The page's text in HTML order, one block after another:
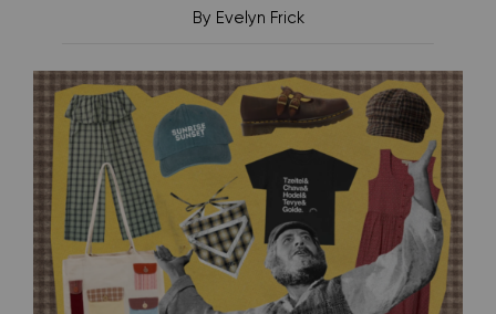
By Evelyn Frick